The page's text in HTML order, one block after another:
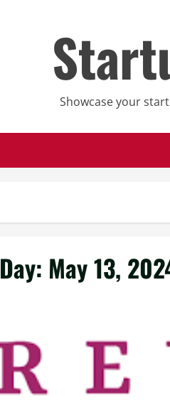
Showcase your
Day: May 13,